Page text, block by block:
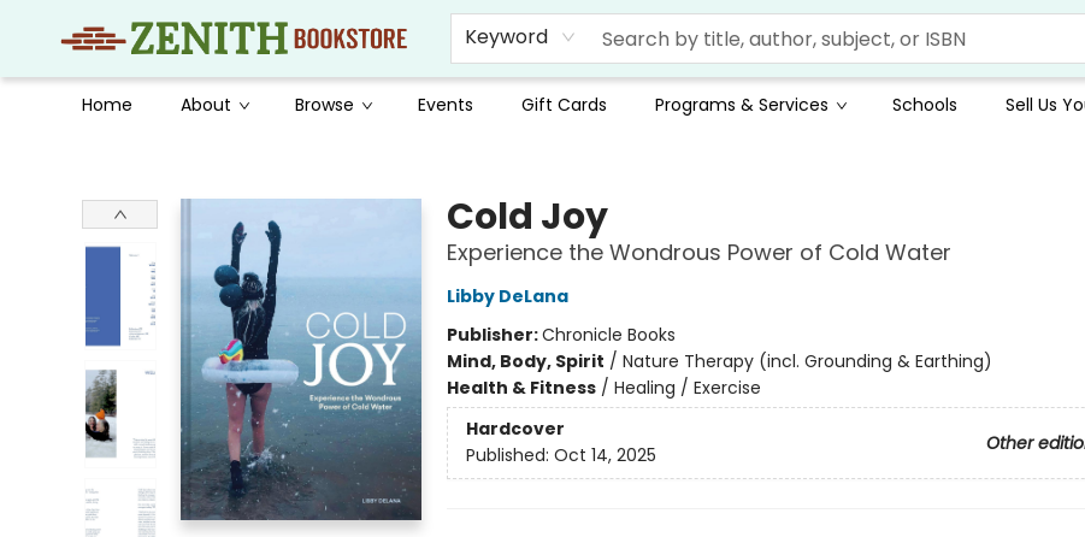
Keyword
Home About Browse Events Gift Cards Programs & Services Schools Sell Us
Cold Joy
Experience the Wondrous Power of Cold Water
Libby DeLana
Publisher:Chronicle Books
Mind, Body, Spirit / Nature Therapy (incl. Grounding & Earthing)
Health & Fitness/ Healing / Exercise
Hardcover
Other
Published: Oct 14, 2025